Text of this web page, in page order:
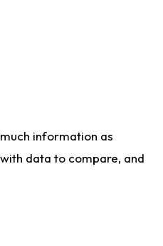
information as
data to compare, and